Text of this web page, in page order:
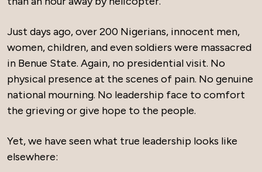
Just days ago, over 200 Nigerians, innocent men,
women, children, and even soldiers were massacred
in Benue State. Again, no presidential visit. No
physical presence at the scenes of pain. No genuine
national mourning. No leadership face to comfort
the grieving or give hope to the people.
Yet, we have seen what true leadership looks like
elsewhere: